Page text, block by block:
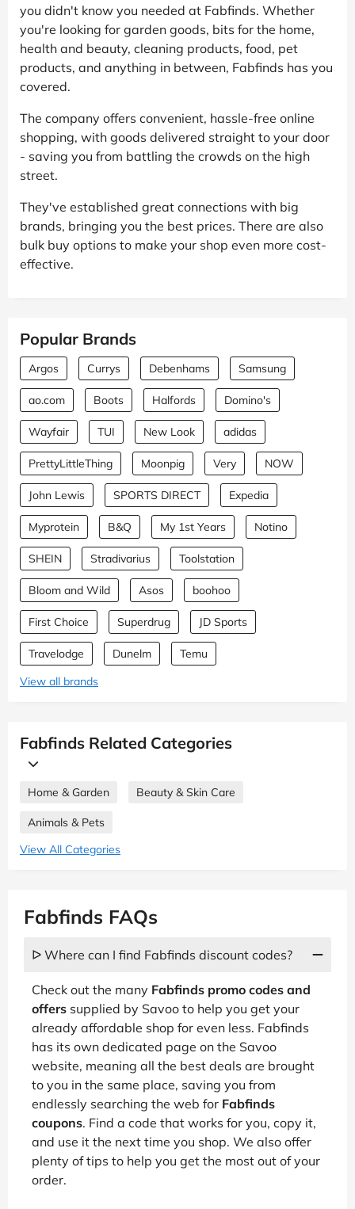
you didn't know you needed at Fabfinds. Whether
you're looking for garden goods, bits for the home,
health and beauty, cleaning products, food, pet
products, and anything in between, Fabfinds has you
covered.
The company offers convenient, hassle-free online
shopping, with goods delivered straight to your door
- saving you from battling the crowds on the high
street.
They've established great connections with big
brands, bringing you the best prices. There are also
bulk buy options to make your shop even more cost-
effective.
Popular Brands
Argos Currys Debenhams Samsung
ao.com Boots Halfords Domino's
Wayfair TUI New Look adidas
PrettyLittleThing Moonpig Very NOW
John Lewis SPORTS DIRECT Expedia
Myprotein B&Q My 1st Years Notino
SHEIN Stradivarius Toolstation
Bloom and Wild Asos boohoo
First Choice Superdrug JD Sports
Travelodge Dunelm
Temu
View all brands
Fabfinds Related Categories
Home & Garden Beauty & Skin Care
Animals & Pets
View All Categories
Fabfinds FAQs
ᐅ Where can I find Fabfinds discount codes?
Check out the many Fabfinds promo codes and
offers supplied by Savoo to help you get your
already affordable shop for even less. Fabfinds
has its own dedicated page on the Savoo
website, meaning all the best deals are brought
to you in the same place, saving you from
endlessly searching the web for Fabfinds
coupons. Find a code that works for you, copy it,
and use it the next time you shop. We also offer
plenty of tips to help you get the most out of your
order.